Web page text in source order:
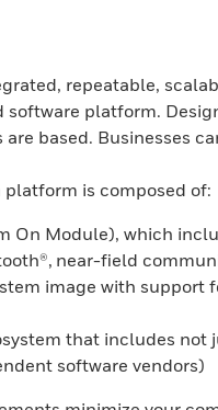
repeatable,
software platform.
based. Businesses
is composed of:
On Module), which
near-field
image with
that includes
software vendors)